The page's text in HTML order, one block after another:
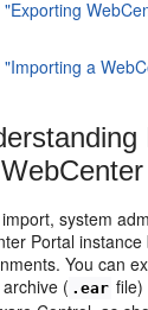
a
system
Portal
You can
( .ear file)